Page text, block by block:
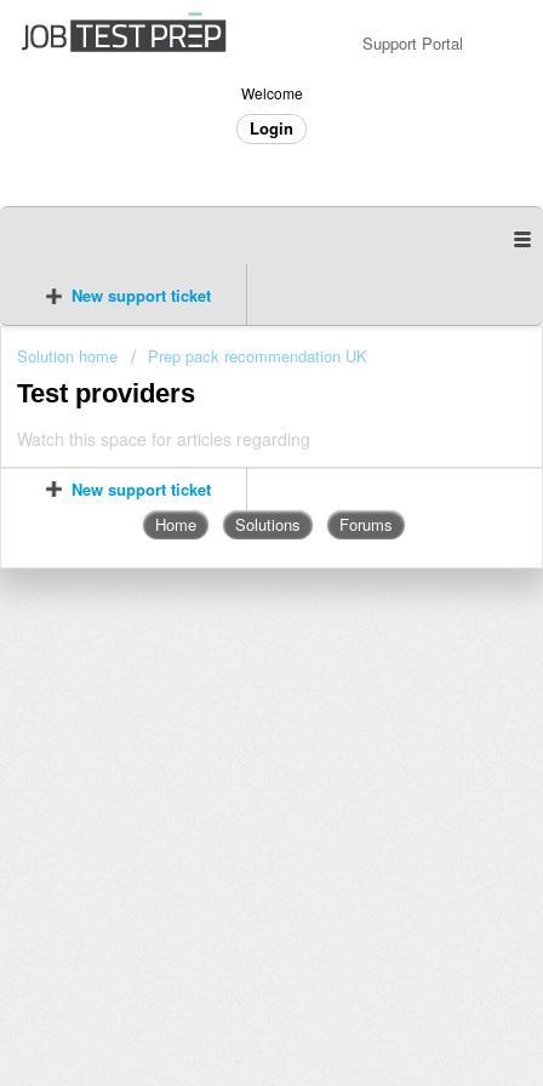
Support Portal
Welcome
Login
New support ticket
Solution home Prep pack recommendation UK
Test providers
Watch this space for articles regarding
New support ticket
Home
Solutions Forums